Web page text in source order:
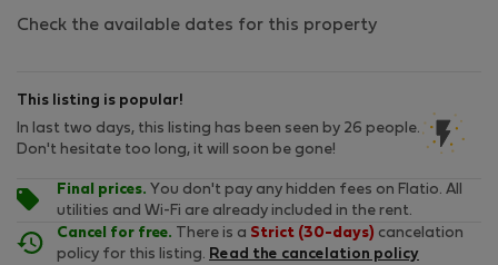
Check the available dates for this property
This listing is popular!
In last two days, this listing has been seen by 26 people.
Don't hesitate too long, it will soon be gone!
Final prices. You don't pay any hidden fees on Flatio. All
utilities and Wi-Fi are already included in the rent.
Cancel for free. There is a Strict (30-days) cancelation
policy for this listing. Read the cancelation policy